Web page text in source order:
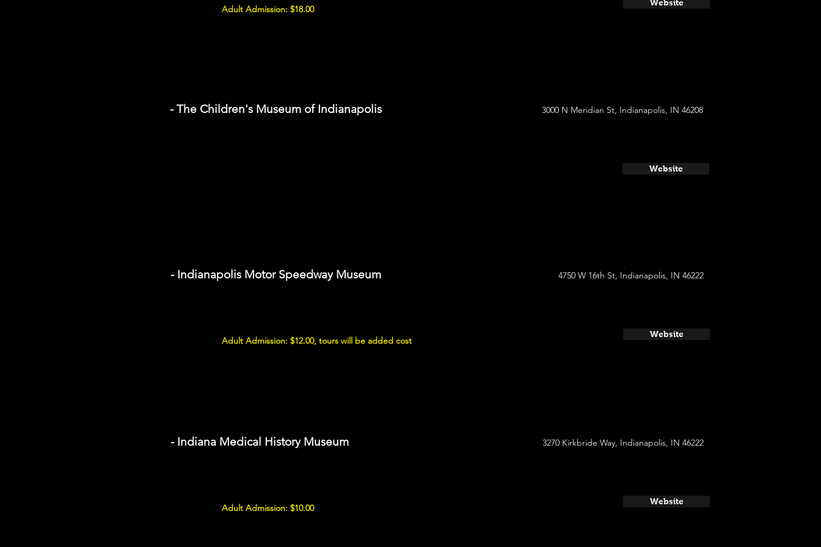
Adult Admission: $18.00
Website
- The Children's Museum of Indianapolis 3000 N Meridian St, Indianapolis, IN 46208
Website
- Indianapolis Motor Speedway Museum 4750 W 16th St, Indianapolis, IN 46222
Adult Admission: $12.00, tours will be added cost
Website
- Indiana Medical History Museum 3270 Kirkbride Way, Indianapolis, IN 46222
Adult Admission: $10.00
Website